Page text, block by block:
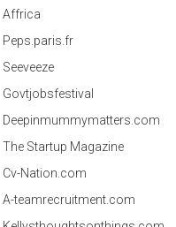
Affrica
Peps.paris.fr
Seeveeze
Govtjobsfestival
Deepinmummymatters.com
The Startup Magazine
Cv-Nation.com
A-teamrecruitment.com